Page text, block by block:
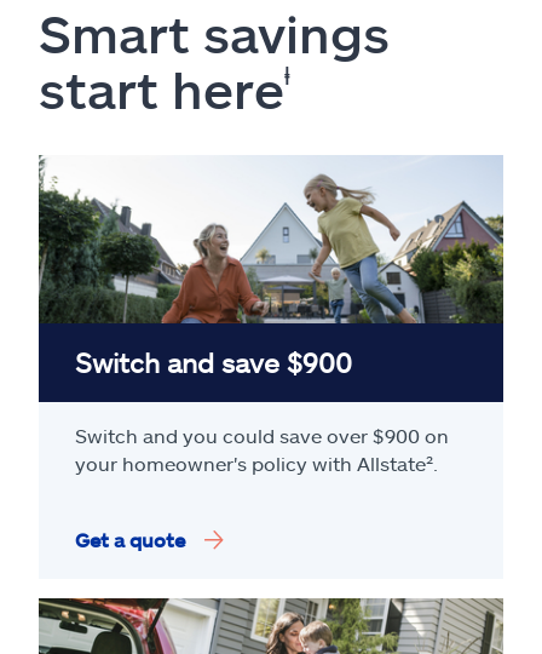
Smart savings
start hereⱡ
Switch and save $900
Switch and you could save over $900 on
your homeowner's policy with Allstate².
Get a quote